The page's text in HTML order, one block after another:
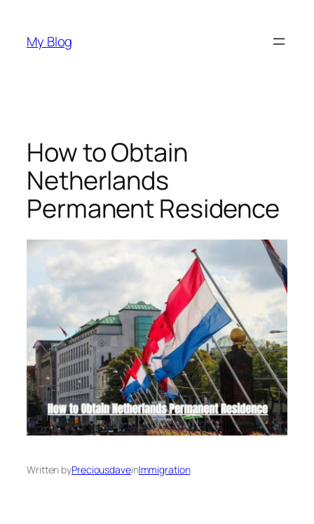
content
My Blog
How to Obtain
Netherlands
Permanent Residence
Written byPreciousdaveinImmigration